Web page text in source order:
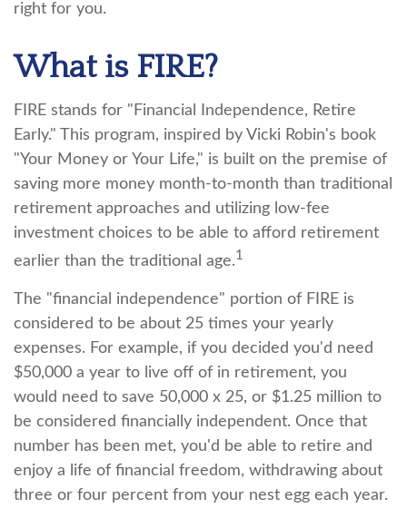
right for you.
What is FIRE?
FIRE stands for "Financial Independence, Retire
Early." This program, inspired by Vicki Robin's book
"Your Money or Your Life," is built on the premise of
saving more money month-to-month than traditional
retirement approaches and utilizing low-fee
investment choices to be able to afford retirement
earlier than the traditional age.1
The "financial independence" portion of FIRE is
considered to be about 25 times your yearly
expenses. For example, if you decided you'd need
$50,000 a year to live off of in retirement, you
would need to save 50,000 x 25, or $1.25 million to
be considered financially independent. Once that
number has been met, you'd be able to retire and
enjoy a life of financial freedom, withdrawing about
three or four percent from your nest egg each year.